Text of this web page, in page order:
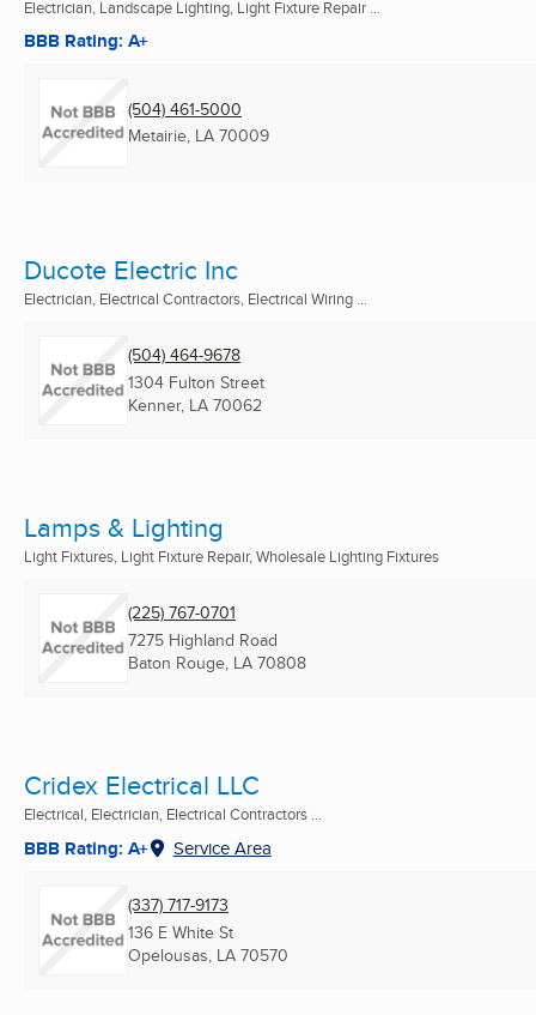
Electrician, Landscape Lighting, Light Fixture Repair ...
BBB Rating: A+
(504) 461-5000
Metairie, LA 70009
Ducote Electric Inc
Electrician, Electrical Contractors, Electrical Wiring ...
(504) 464-9678
1304 Fulton Street
Kenner, LA 70062
Lamps & Lighting
Light Fixtures, Light Fixture Repair, Wholesale Lighting Fixtures
(225) 767-0701
7275 Highland Road
Baton Rouge, LA 70808
Cridex Electrical LLC
Electrical, Electrician, Electrical Contractors ...
BBB Rating: A+ Service Area
(337) 717-9173
136 E White St
Opelousas, LA 70570